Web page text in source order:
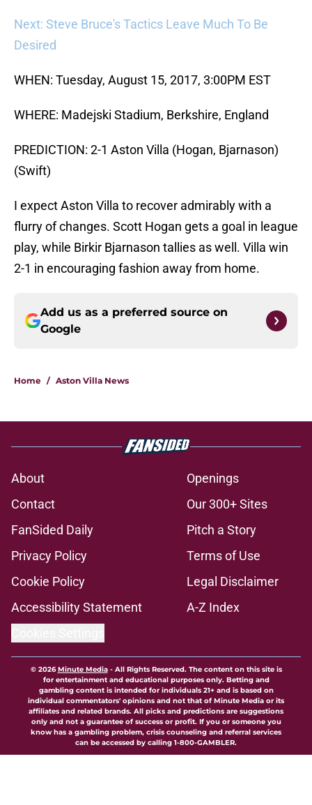
Next: Steve Bruce's Tactics Leave Much To Be
Desired
WHEN: Tuesday, August 15, 2017, 3:00PM EST
WHERE: Madejski Stadium, Berkshire, England
PREDICTION: 2-1 Aston Villa (Hogan, Bjarnason)
(Swift)
I expect Aston Villa to recover admirably with a
flurry of changes. Scott Hogan gets a goal in league
play, while Birkir Bjarnason tallies as well. Villa win
2-1 in encouraging fashion away from home.
Add us as a preferred source on
Google
Home / Aston Villa News
About
Openings
Contact
Our 300+ Sites
FanSided Daily
Pitch a Story
Privacy Policy
Terms of Use
Cookie Policy
Legal Disclaimer
Accessibility Statement
A-Z Index
© 2026Minute Media- All Rights Reserved. The content on this site is
for entertainment and educational purposes only. Betting and
gambling content is intended for individuals 21+ and is based on
individual commentators' opinions and not that of Minute Media or its
affiliates and related brands. All picks and predictions are suggestions
only and not a guarantee of success or profit. If you or someone you
know has a gambling problem, crisis counseling and referral services
can be accessed by calling 1-800-GAMBLER.